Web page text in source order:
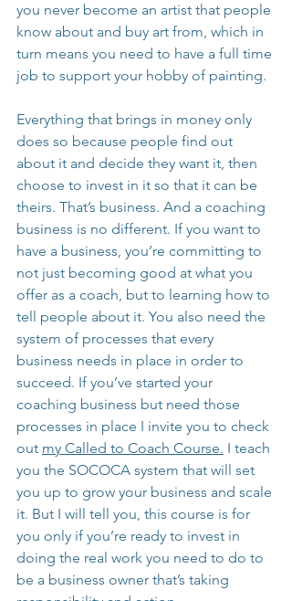
you never become an artist that people
know about and buy art from, which in
turn means you need to have a full time
job to support your hobby of painting.
Everything that brings in money only
does so because people find out
about it and decide they want it, then
choose to invest in it so that it can be
theirs. That’s business. And a coaching
business is no different. If you want to
have a business, you’re committing to
not just becoming good at what you
offer as a coach, but to learning how to
tell people about it. You also need the
system of processes that every
business needs in place in order to
succeed. If you’ve started your
coaching business but need those
processes in place I invite you to check
out my Called to Coach Course. I teach
you the SOCOCA system that will set
you up to grow your business and scale
it. But I will tell you, this course is for
you only if you’re ready to invest in
doing the real work you need to do to
be a business owner that’s taking